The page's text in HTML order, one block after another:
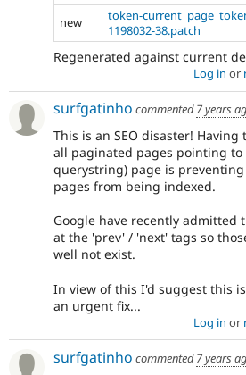
new
token-
1198032-38.patch
Regenerated against current
Log in or
surfgatinho commented7 years
This is an SEO disaster!
all paginated pages pointing to
querystring) page is
pages from being indexed.
Google have recently admitted
at the 'prev' / 'next' tags so
well not exist.
In view of this I'd suggest this
an urgent fix...
Log in or
surfgatinho commented7 years